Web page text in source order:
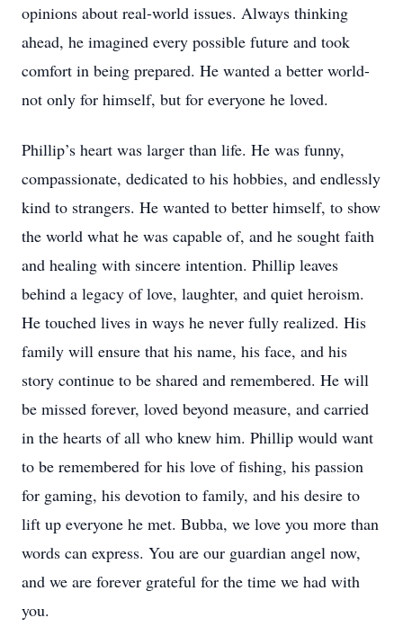
opinions about real-world issues. Always thinking
ahead, he imagined every possible future and took
comfort in being prepared. He wanted a better world-
not only for himself, but for everyone he loved.
Phillip’s heart was larger than life. He was funny,
compassionate, dedicated to his hobbies, and endlessly
kind to strangers. He wanted to better himself, to show
the world what he was capable of, and he sought faith
and healing with sincere intention. Phillip leaves
behind a legacy of love, laughter, and quiet heroism.
He touched lives in ways he never fully realized. His
family will ensure that his name, his face, and his
story continue to be shared and remembered. He will
be missed forever, loved beyond measure, and carried
in the hearts of all who knew him. Phillip would want
to be remembered for his love of fishing, his passion
for gaming, his devotion to family, and his desire to
lift up everyone he met. Bubba, we love you more than
words can express. You are our guardian angel now,
and we are forever grateful for the time we had with
you.